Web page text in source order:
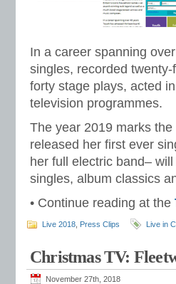
In a career spanning
singles, recorded
forty stage plays, acted
television programmes.
The year 2019 marks
released her first ever
her full electric band–
singles, album classics
• Continue reading at the
Live 2018 Press Clips Live in
Christmas TV:
November 27th, 2018